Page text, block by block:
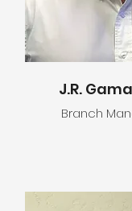
J.R. Gama
Branch